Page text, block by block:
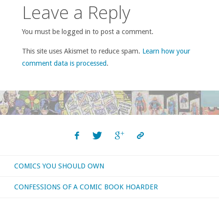
Leave a Reply
You must be logged in to post a comment.
This site uses Akismet to reduce spam. Learn how your
comment data is processed.
COMICS YOU SHOULD OWN
CONFESSIONS OF A COMIC BOOK HOARDER